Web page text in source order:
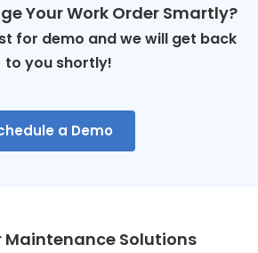
Your Work Order Smartly?
for demo and we will get back
to you shortly!
a Demo
Maintenance Solutions